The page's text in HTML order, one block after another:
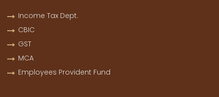
Income Tax Dept.
CBIC
GST
MCA
Employees Provident Fund